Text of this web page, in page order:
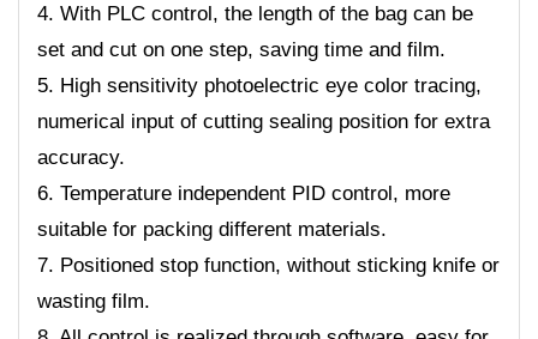
4. With PLC control, the length of the bag can be
set and cut on one step, saving time and film.
5. High sensitivity photoelectric eye color tracing,
numerical input of cutting sealing position for extra
accuracy.
6. Temperature independent PID control, more
suitable for packing different materials.
7. Positioned stop function, without sticking knife or
wasting film.